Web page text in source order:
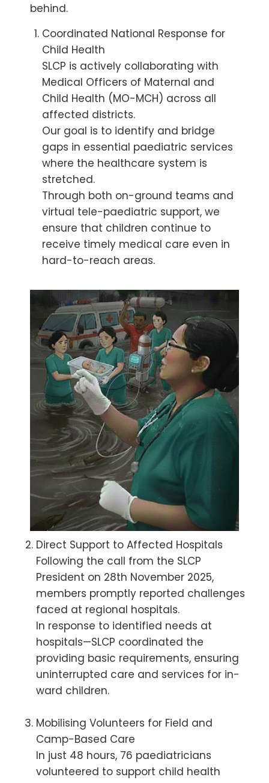
behind.
Coordinated National Response for
Child Health
SLCP is actively collaborating with
Medical Officers of Maternal and
Child Health (MO-MCH) across all
affected districts.
Our goal is to identify and bridge
gaps in essential paediatric services
where the healthcare system is
stretched.
Through both on-ground teams and
virtual tele-paediatric support, we
ensure that children continue to
receive timely medical care even in
hard-to-reach areas.
Direct Support to Affected Hospitals
Following the call from the SLCP
President on 28th November 2025,
members promptly reported challenges
faced at regional hospitals.
In response to identified needs at
hospitals—SLCP coordinated the
providing basic requirements, ensuring
uninterrupted care and services for in-
ward children.
Mobilising Volunteers for Field and
Camp-Based Care
In just 48 hours, 76 paediatricians
volunteered to support child health